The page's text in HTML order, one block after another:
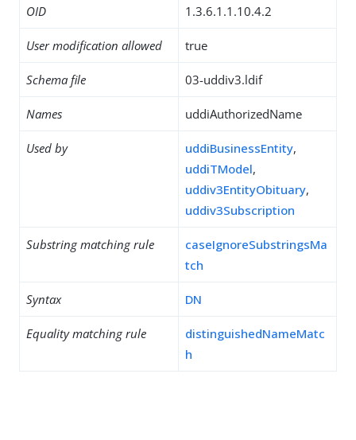
OID 1.3.6.1.1.10.4.2
User modification allowed true
Schema file 03-uddiv3.ldif
Names uddiAuthorizedName
Used by uddiBusinessEntity,
uddiTModel,
uddiv3EntityObituary,
uddiv3Subscription
Substring matching rule
caseIgnoreSubstringsMa
tch
Syntax DN
Equality matching rule
distinguishedNameMatc
h